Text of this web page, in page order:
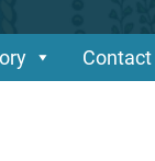
Contact